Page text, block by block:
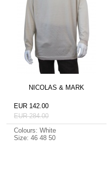
NICOLAS & MARK
EUR 142.00
EUR 284.00
Colours: White
Size: 46 48 50